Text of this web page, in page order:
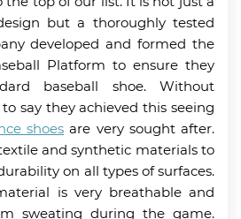
but a thoroughly tested
developed and formed the
Platform to ensure they
baseball shoe. Without
say they achieved this seeing
shoes are very sought after.
and synthetic materials to
on all types of surfaces.
is very breathable and
sweating during the game.